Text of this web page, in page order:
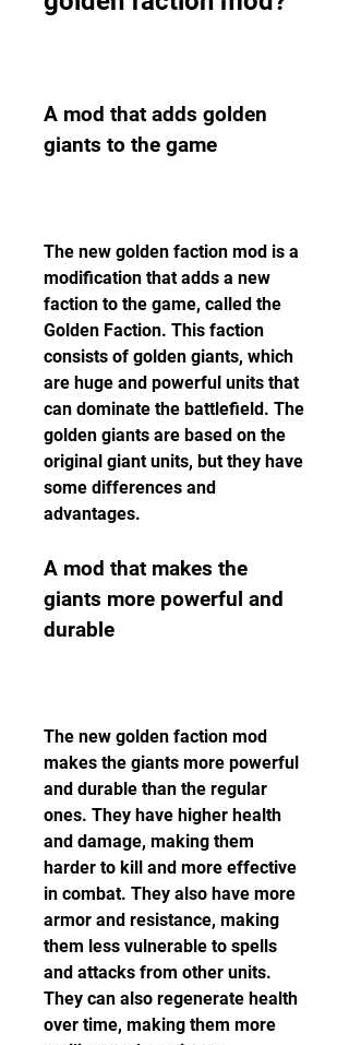
A mod that adds golden
giants to the game
The new golden faction mod is a
modification that adds a new
faction to the game, called the
Golden Faction. This faction
consists of golden giants, which
are huge and powerful units that
can dominate the battlefield. The
golden giants are based on the
original giant units, but they have
some differences and
advantages.
A mod that makes the
giants more powerful and
durable
The new golden faction mod
makes the giants more powerful
and durable than the regular
ones. They have higher health
and damage, making them
harder to kill and more effective
in combat. They also have more
armor and resistance, making
them less vulnerable to spells
and attacks from other units.
They can also regenerate health
over time, making them more